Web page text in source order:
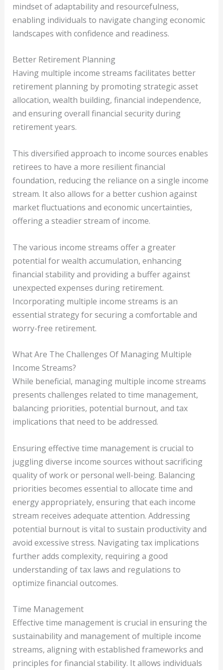
mindset of adaptability and resourcefulness,
enabling individuals to navigate changing economic
landscapes with confidence and readiness.
Better Retirement Planning
Having multiple income streams facilitates better
retirement planning by promoting strategic asset
allocation, wealth building, financial independence,
and ensuring overall financial security during
retirement years.
This diversified approach to income sources enables
retirees to have a more resilient financial
foundation, reducing the reliance on a single income
stream. It also allows for a better cushion against
market fluctuations and economic uncertainties,
offering a steadier stream of income.
The various income streams offer a greater
potential for wealth accumulation, enhancing
financial stability and providing a buffer against
unexpected expenses during retirement.
Incorporating multiple income streams is an
essential strategy for securing a comfortable and
worry-free retirement.
What Are The Challenges Of Managing Multiple
Income Streams?
While beneficial, managing multiple income streams
presents challenges related to time management,
balancing priorities, potential burnout, and tax
implications that need to be addressed.
Ensuring effective time management is crucial to
juggling diverse income sources without sacrificing
quality of work or personal well-being. Balancing
priorities becomes essential to allocate time and
energy appropriately, ensuring that each income
stream receives adequate attention. Addressing
potential burnout is vital to sustain productivity and
avoid excessive stress. Navigating tax implications
further adds complexity, requiring a good
understanding of tax laws and regulations to
optimize financial outcomes.
Time Management
Effective time management is crucial in ensuring the
sustainability and management of multiple income
streams, aligning with established frameworks and
principles for financial stability. It allows individuals